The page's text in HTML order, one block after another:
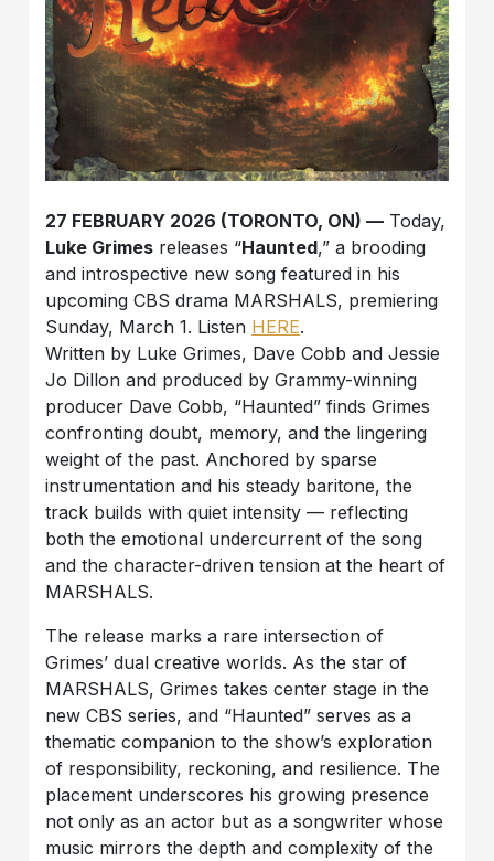
27 FEBRUARY 2026 (TORONTO, ON) — Today,
Luke Grimes releases “Haunted,” a brooding
and introspective new song featured in his
upcoming CBS drama MARSHALS, premiering
Sunday, March 1. Listen HERE.
Written by Luke Grimes, Dave Cobb and Jessie
Jo Dillon and produced by Grammy-winning
producer Dave Cobb, “Haunted” finds Grimes
confronting doubt, memory, and the lingering
weight of the past. Anchored by sparse
instrumentation and his steady baritone, the
track builds with quiet intensity — reflecting
both the emotional undercurrent of the song
and the character-driven tension at the heart of
MARSHALS.
The release marks a rare intersection of
Grimes’ dual creative worlds. As the star of
MARSHALS, Grimes takes center stage in the
new CBS series, and “Haunted” serves as a
thematic companion to the show’s exploration
of responsibility, reckoning, and resilience. The
placement underscores his growing presence
not only as an actor but as a songwriter whose
music mirrors the depth and complexity of the